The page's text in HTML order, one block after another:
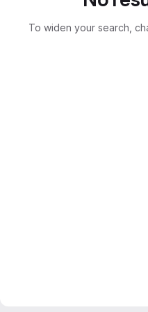
To widen your search,